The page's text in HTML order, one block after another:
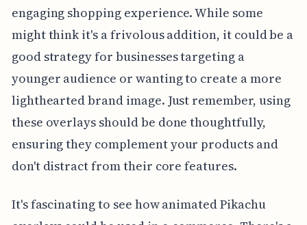
engaging shopping experience. While some
might think it's a frivolous addition, it could be a
good strategy for businesses targeting a
younger audience or wanting to create a more
lighthearted brand image. Just remember, using
these overlays should be done thoughtfully,
ensuring they complement your products and
don't distract from their core features.
It's fascinating to see how animated Pikachu